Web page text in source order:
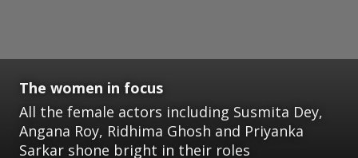
The women in focus
All the female actors including Susmita Dey,
Angana Roy, Ridhima Ghosh and Priyanka
Sarkar shone bright in their roles